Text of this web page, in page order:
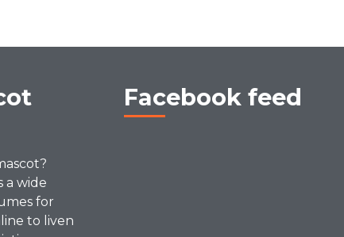
a wide
for
to liven
Facebook feed